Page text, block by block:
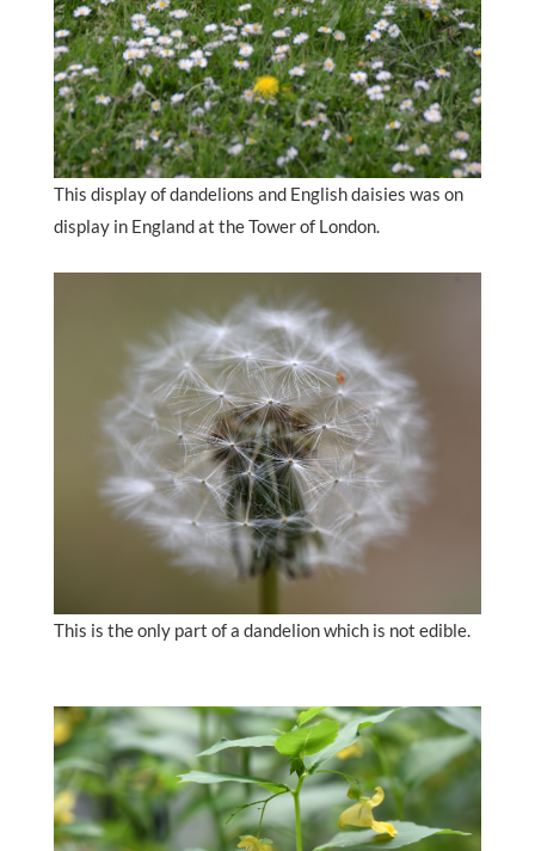
This display of dandelions and English daisies was on
display in England at the Tower of London.
This is the only part of a dandelion which is not edible.